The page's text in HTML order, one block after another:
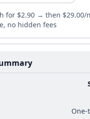
for $2.90 → then $29.00/
no hidden fees